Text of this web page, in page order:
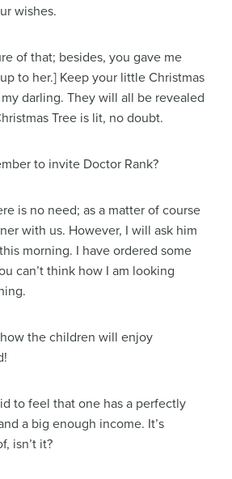
wishes.
of that; besides, you gave me
to her.] Keep your little Christmas
darling. They will all be revealed
Tree is lit, no doubt.
to invite Doctor Rank?
is no need; as a matter of course
with us. However, I will ask him
morning. I have ordered some
can’t think how I am looking
the children will enjoy
to feel that one has a perfectly
a big enough income. It’s
isn’t it?